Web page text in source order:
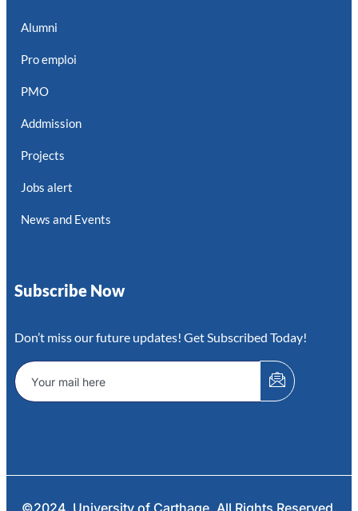
Alumni
Pro emploi
PMO
Addmission
Projects
Jobs alert
News and Events
Subscribe Now
Don’t miss our future updates! Get Subscribed Today!